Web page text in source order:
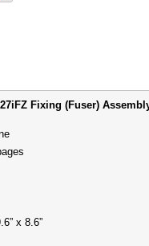
Fixing (Fuser)
x 8.6”